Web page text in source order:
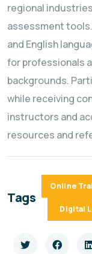
regional
assessment
and English
for professionals
backgrounds.
while receiving
instructors and
resources and
Tags
Online
Digital